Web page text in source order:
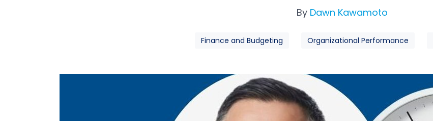
By Dawn Kawamoto
Finance and Budgeting Organizational Performance